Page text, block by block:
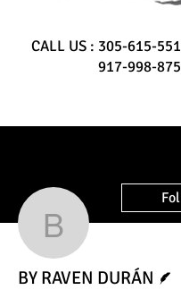
CALL US : 305-615-
917-998-
BY
BY RAVEN DURÁN